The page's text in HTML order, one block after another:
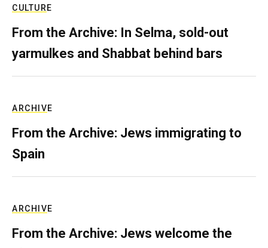
CULTURE
From the Archive: In Selma, sold-out
yarmulkes and Shabbat behind bars
ARCHIVE
From the Archive: Jews immigrating to
Spain
ARCHIVE
From the Archive: Jews welcome the